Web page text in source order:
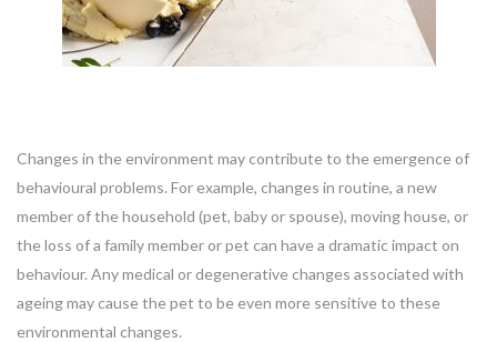
Changes in the environment may contribute to the emergence of
behavioural problems. For example, changes in routine, a new
member of the household (pet, baby or spouse), moving house, or
the loss of a family member or pet can have a dramatic impact on
behaviour. Any medical or degenerative changes associated with
ageing may cause the pet to be even more sensitive to these
environmental changes.